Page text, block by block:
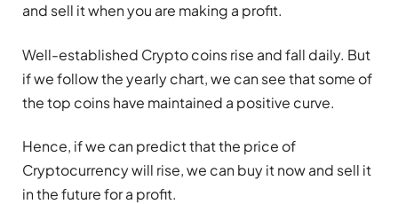
and sell it when you are making a profit.
Well-established Crypto coins rise and fall daily. But
if we follow the yearly chart, we can see that some of
the top coins have maintained a positive curve.
Hence, if we can predict that the price of
Cryptocurrency will rise, we can buy it now and sell it
in the future for a profit.